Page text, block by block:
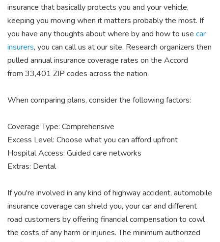
insurance that basically protects you and your vehicle,
keeping you moving when it matters probably the most. If
you have any thoughts about where by and how to use car
insurers, you can call us at our site. Research organizers then
pulled annual insurance coverage rates on the Accord
from 33,401 ZIP codes across the nation.
When comparing plans, consider the following factors:
Coverage Type: Comprehensive
Excess Level: Choose what you can afford upfront
Hospital Access: Guided care networks
Extras: Dental
If you're involved in any kind of highway accident, automobile
insurance coverage can shield you, your car and different
road customers by offering financial compensation to cowl
the costs of any harm or injuries. The minimum authorized